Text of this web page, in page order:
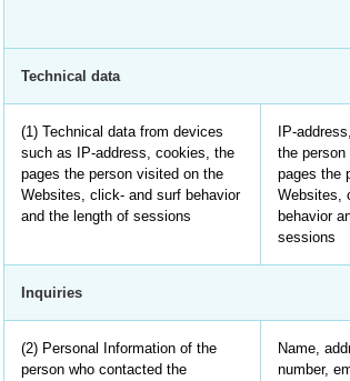
Technical data
(1) Technical data from devices
such as IP-address, cookies, the
pages the person visited on the
Websites, click- and surf behavior
and the length of sessions
IP-
the
pages the
Websites,
behavior
sessions
Inquiries
(2) Personal Information of the
person who contacted the
Name,
number,